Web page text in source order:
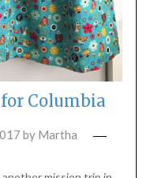
for Columbia
by Martha